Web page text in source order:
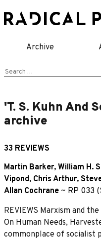
to
Archive
Search
'T. S. Kuhn And
archive
33 REVIEWS
Martin Barker, William H.
Vipond, Chris Arthur,
Allan Cochrane ~ RP 033
REVIEWS Marxism and
On Human Needs,
commonplace of socialist